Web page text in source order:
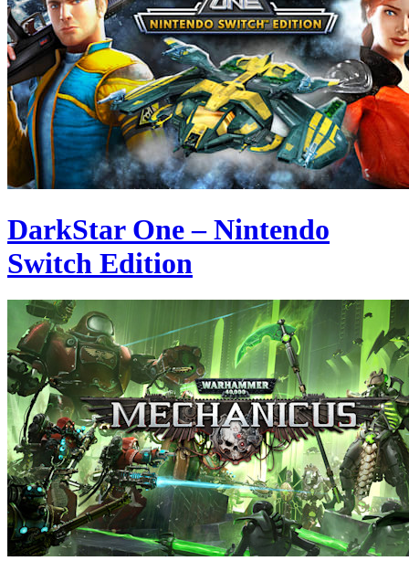
DarkStar One – Nintendo
Switch Edition